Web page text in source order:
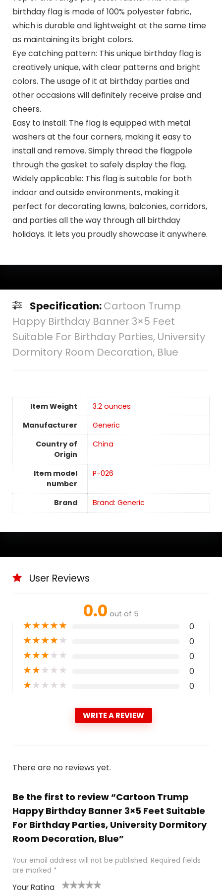
birthday flag is made of 100% polyester fabric,
which is durable and lightweight at the same time
as maintaining its bright colors.
Eye catching pattern: This unique birthday flag is
creatively unique, with clear patterns and bright
colors. The usage of it at birthday parties and
other occasions will definitely receive praise and
cheers.
Easy to install: The flag is equipped with metal
washers at the four corners, making it easy to
install and remove. Simply thread the flagpole
through the gasket to safely display the flag.
Widely applicable: This flag is suitable for both
indoor and outside environments, making it
perfect for decorating lawns, balconies, corridors,
and parties all the way through all birthday
holidays. It lets you proudly showcase it anywhere.
Specification:Cartoon Trump
Happy Birthday Banner 3×5 Feet
Suitable For Birthday Parties, University
Dormitory Room Decoration, Blue
Item Weight
‎3.2 ounces
Manufacturer
Generic
Country of
Origin
China
Item model
number
P-026
Brand Brand: Generic
User Reviews
0.0 out of 5
★★★★★ 0
★★★★★ 0
★★★★★ 0
★★★★★ 0
★★★★★ 0
WRITE A REVIEW
There are no reviews yet.
Be the first to review “Cartoon Trump
Happy Birthday Banner 3×5 Feet Suitable
For Birthday Parties, University Dormitory
Room Decoration, Blue”
Your email address will not be published. Required fields
are marked *
Your Rating